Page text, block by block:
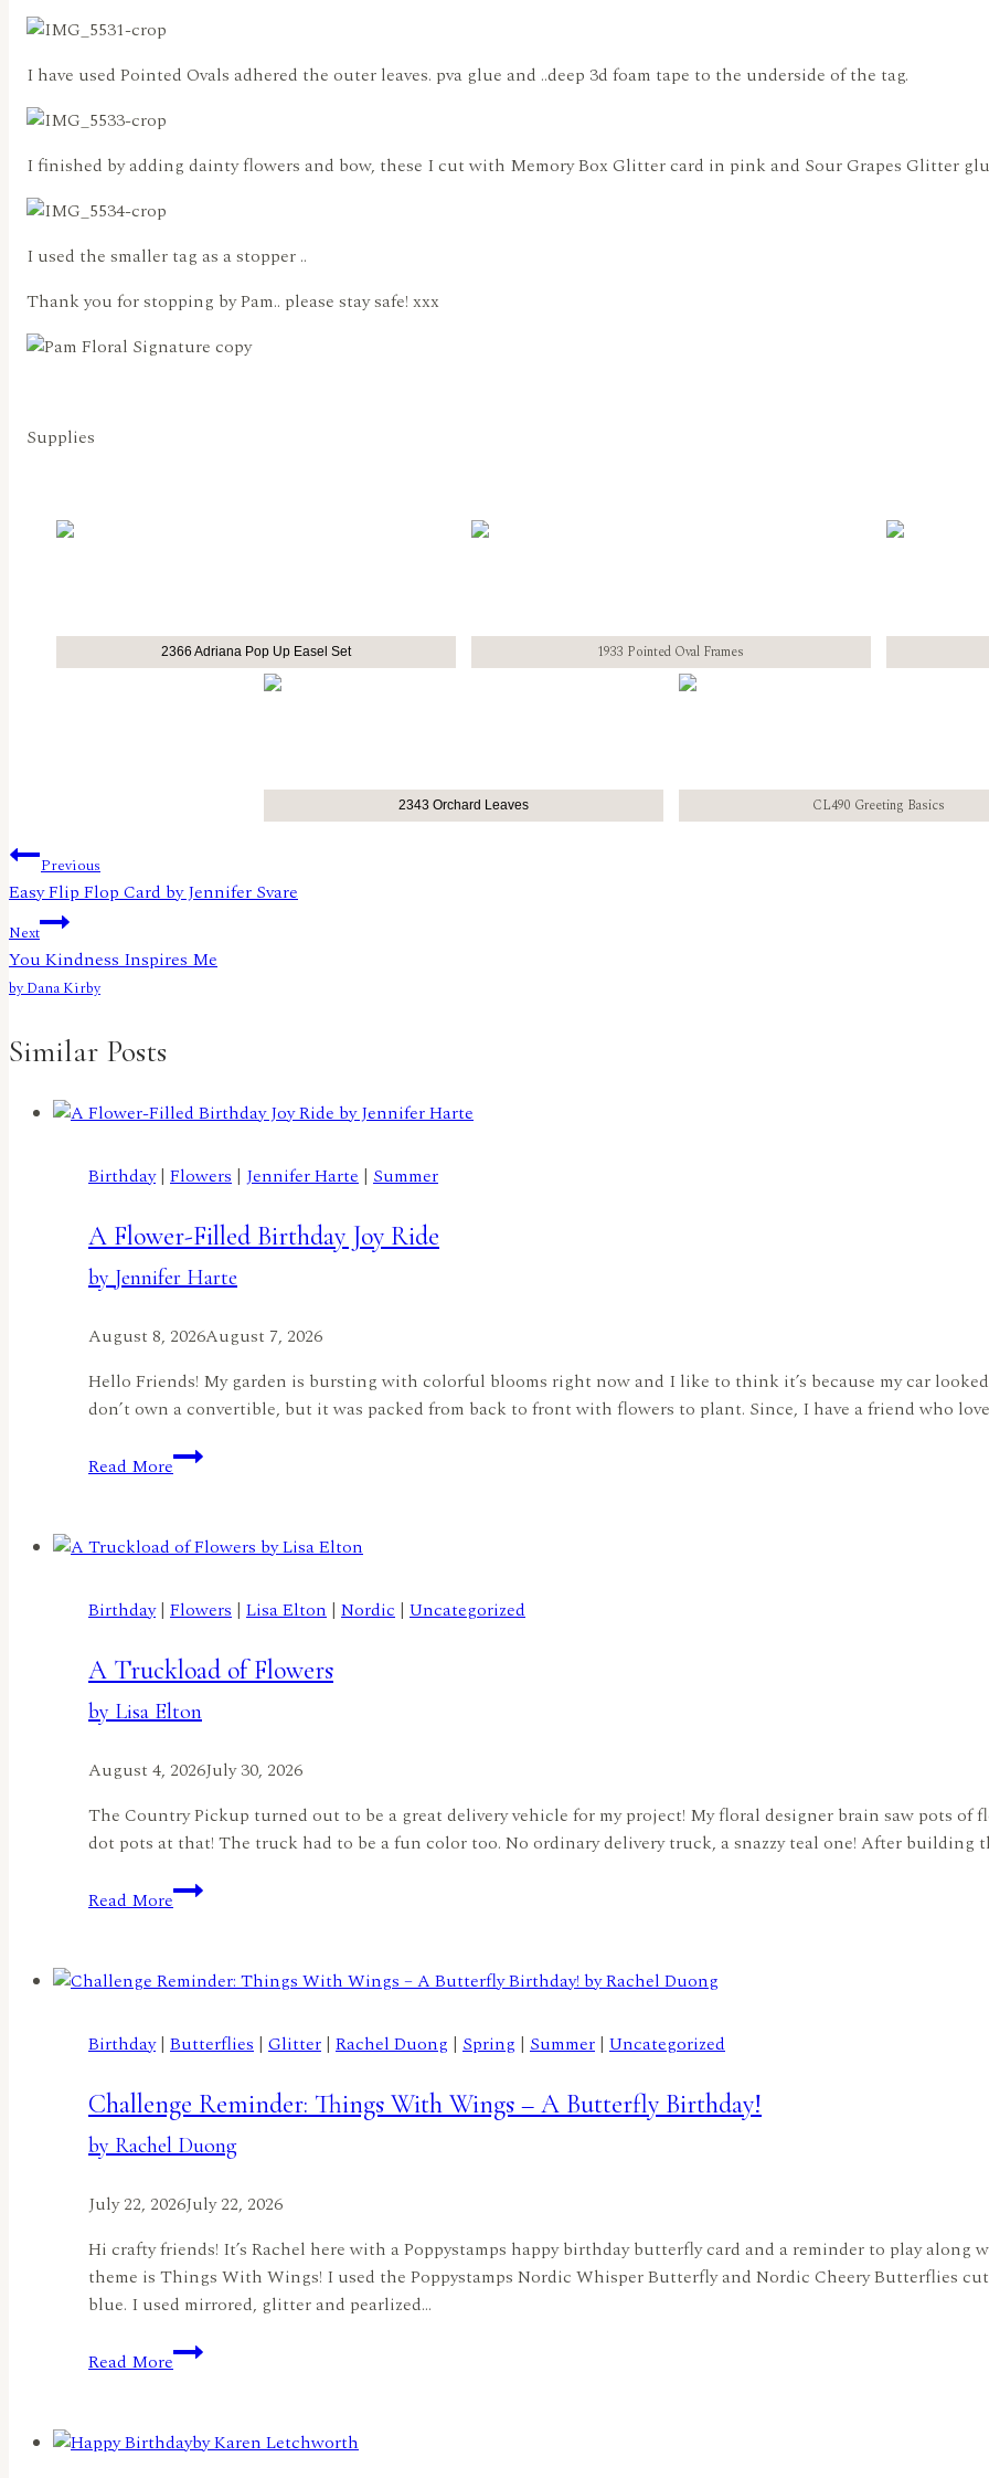
I have used Pointed Ovals adhered the outer leaves. pva glue and ..deep 3d foam tape to the underside of the tag.
I finished by adding dainty flowers and bow, these I cut with Memory Box Glitter card in pink and Sour Grapes Glitter
I used the smaller tag as a stopper ..
Thank you for stopping by Pam.. please stay safe! xxx
Supplies
2366 Adriana Pop Up Easel Set 1933 Pointed Oval Frames
2343 Orchard Leaves CL490 Greeting Basics
Post
navigation
Previous
Easy Flip Flop Card by Jennifer Svare
Next
You Kindness Inspires Me
by Dana Kirby
Similar Posts
Birthday| Flowers | Jennifer Harte | Summer
A Flower-Filled Birthday Joy Ride
by Jennifer Harte
August 8, 2026August 7, 2026
Hello Friends! My garden is bursting with colorful blooms right now and I like to think it’s because my car
don’t own a convertible, but it was packed from back to front with flowers to plant. Since, I have a friend who
Read MoreA
Flower-
Birthday
Joy
by
Harte
Birthday| Flowers | Lisa Elton | Nordic | Uncategorized
A Truckload of Flowers
by Lisa Elton
August 4, 2026July 30, 2026
The Country Pickup turned out to be a great delivery vehicle for my project! My floral designer brain saw pots of
dot pots at that! The truck had to be a fun color too. No ordinary delivery truck, a snazzy teal one! After building
Read MoreA
Truckload
Flowers
by
Elton
Birthday| Butterflies | Glitter | Rachel Duong | Spring | Summer | Uncategorized
Challenge Reminder: Things With Wings – A Butterfly Birthday!
by Rachel Duong
July 22, 2026July 22, 2026
Hi crafty friends! It’s Rachel here with a Poppystamps happy birthday butterfly card and a reminder to play along
theme is Things With Wings! I used the Poppystamps Nordic Whisper Butterfly and Nordic Cheery Butterflies
blue. I used mirrored, glitter and pearlized…
Read MoreChallenge
Reminder:
With
Wings